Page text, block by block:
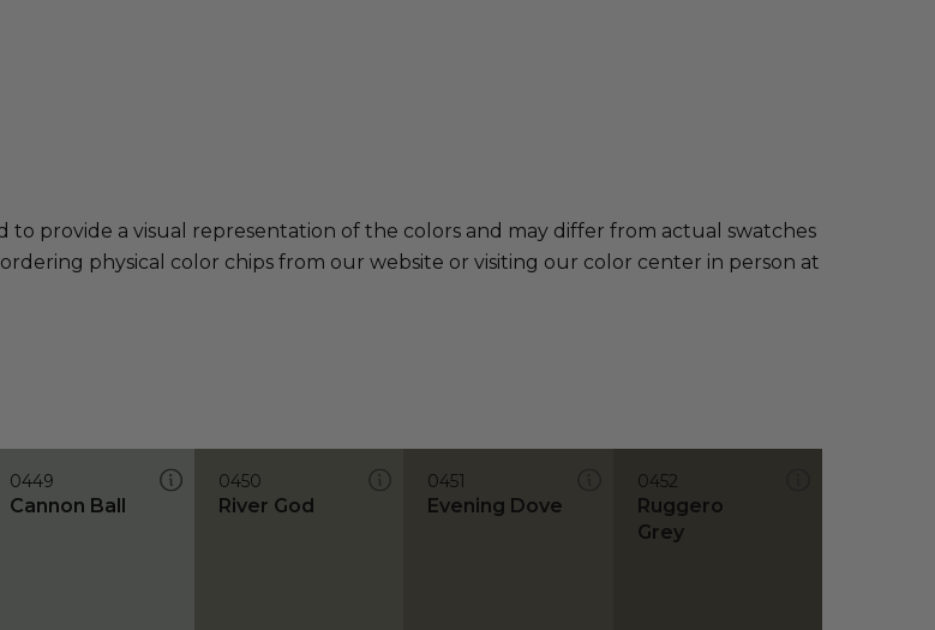
provide a visual representation of the colors and may differ from actual swatches
physical color chips from our website or visiting our color center in person at
0449
Cannon Ball
0450
River God
0451
Evening Dove
0452
Ruggero
Grey